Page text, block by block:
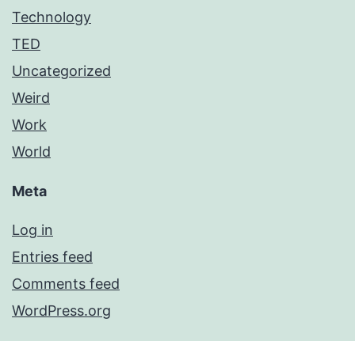
Technology
TED
Uncategorized
Weird
Work
World
Meta
Log in
Entries feed
Comments feed
WordPress.org